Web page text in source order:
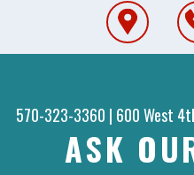
570-323-3360 | 600 West
ASK